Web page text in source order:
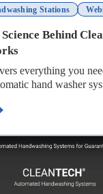
Stations
Behind
everything you
hand washer
The Science